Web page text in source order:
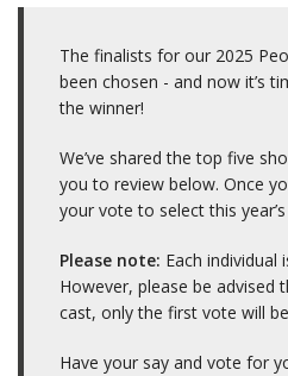
The finalists for our 2025
been chosen - and now it’s
the winner!
We’ve shared the top five
you to review below. Once
your vote to select this
Please note: Each
However, please be advised
cast, only the first vote will
Have your say and vote for